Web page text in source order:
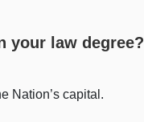
your law degree?
Nation’s capital.